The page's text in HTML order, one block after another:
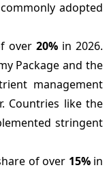
adopted
over 20% in 2026.
Package and the
management
Countries like the
stringent
of over 15%in